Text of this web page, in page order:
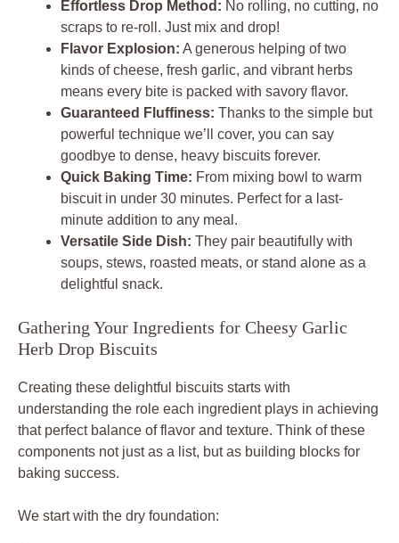
Effortless Drop Method: No rolling, no cutting, no
scraps to re-roll. Just mix and drop!
Flavor Explosion: A generous helping of two
kinds of cheese, fresh garlic, and vibrant herbs
means every bite is packed with savory flavor.
Guaranteed Fluffiness: Thanks to the simple but
powerful technique we’ll cover, you can say
goodbye to dense, heavy biscuits forever.
Quick Baking Time: From mixing bowl to warm
biscuit in under 30 minutes. Perfect for a last-
minute addition to any meal.
Versatile Side Dish: They pair beautifully with
soups, stews, roasted meats, or stand alone as a
delightful snack.
Gathering Your Ingredients for Cheesy Garlic
Herb Drop Biscuits
Creating these delightful biscuits starts with
understanding the role each ingredient plays in achieving
that perfect balance of flavor and texture. Think of these
components not just as a list, but as building blocks for
baking success.
We start with the dry foundation: